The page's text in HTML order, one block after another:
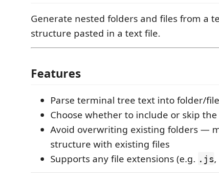
Generate nested folders and files from a
structure pasted in a text file.
Features
Parse terminal tree text into folder/
Choose whether to include or skip
Avoid overwriting existing folders —
structure with existing files
Supports any file extensions (e.g. .js,